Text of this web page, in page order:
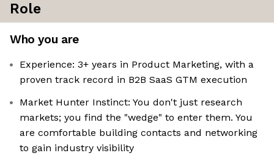
Role
Who you are
Experience: 3+ years in Product Marketing, with a
proven track record in B2B SaaS GTM execution
Market Hunter Instinct: You don't just research
markets; you find the "wedge" to enter them. You
are comfortable building contacts and networking
to gain industry visibility